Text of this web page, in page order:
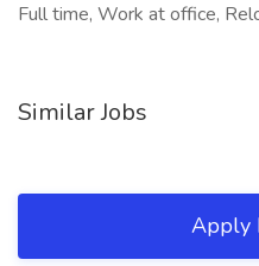
Full time, Work at office,
Similar Jobs
Apply